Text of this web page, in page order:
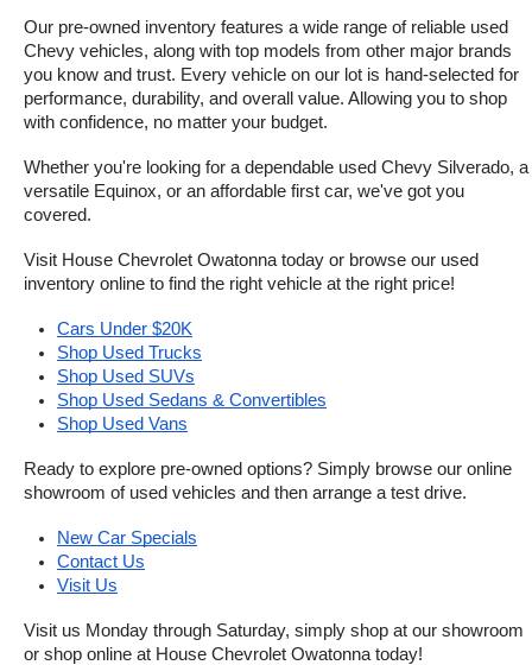
Our pre-owned inventory features a wide range of reliable used
Chevy vehicles, along with top models from other major brands
you know and trust. Every vehicle on our lot is hand-selected for
performance, durability, and overall value. Allowing you to shop
with confidence, no matter your budget.
Whether you're looking for a dependable used Chevy Silverado, a
versatile Equinox, or an affordable first car, we've got you
covered.
Visit House Chevrolet Owatonna today or browse our used
inventory online to find the right vehicle at the right price!
Cars Under $20K
Shop Used Trucks
Shop Used SUVs
Shop Used Sedans & Convertibles
Shop Used Vans
Ready to explore pre-owned options? Simply browse our online
showroom of used vehicles and then arrange a test drive.
New Car Specials
Contact Us
Visit Us
Visit us Monday through Saturday, simply shop at our showroom
or shop online at House Chevrolet Owatonna today!